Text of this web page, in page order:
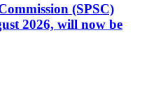
(SPSC)
2026, will now be